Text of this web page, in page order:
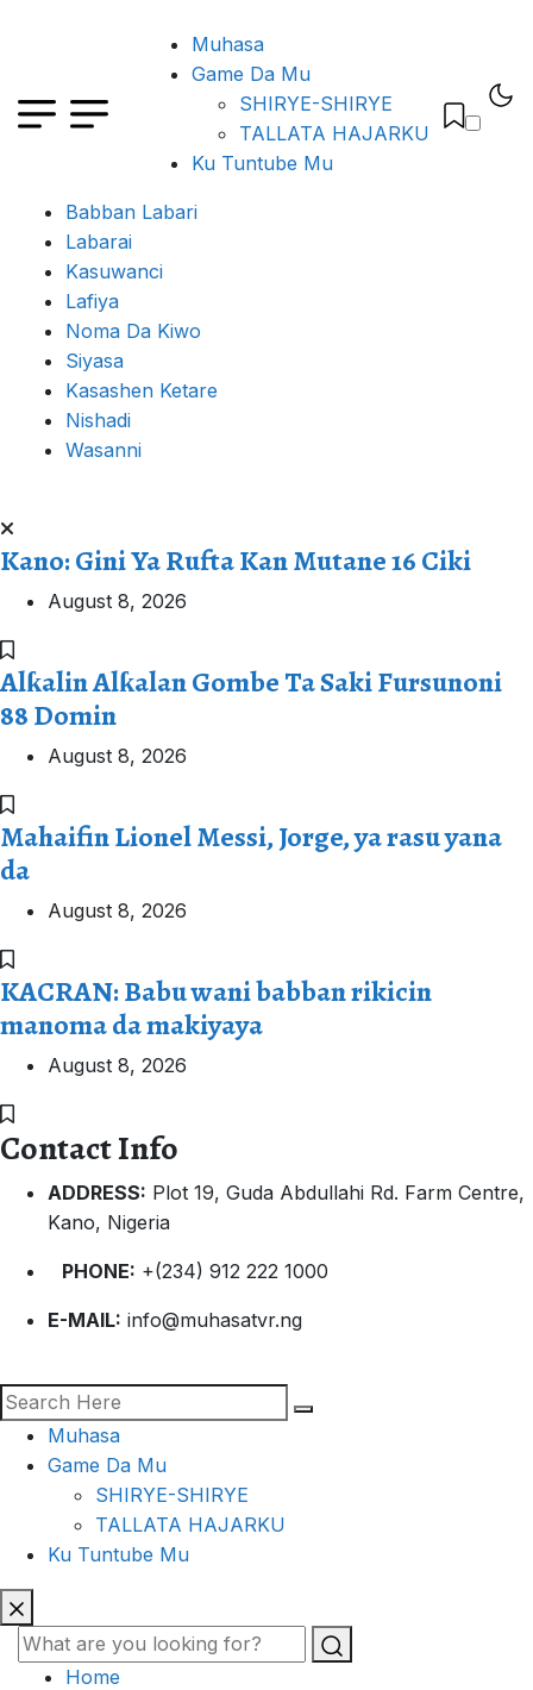
Muhasa
Game Da Mu
SHIRYE-SHIRYE
TALLATA HAJARKU
Ku Tuntube Mu
Babban Labari
Labarai
Kasuwanci
Lafiya
Noma Da Kiwo
Siyasa
Kasashen Ketare
Nishadi
Wasanni
Kano: Gini Ya Rufta Kan Mutane 16 Ciki
August 8, 2026
Alƙalin Alƙalan Gombe Ta Saki Fursunoni
88 Domin
August 8, 2026
Mahaifin Lionel Messi, Jorge, ya rasu yana
da
August 8, 2026
KACRAN: Babu wani babban rikicin
manoma da makiyaya
August 8, 2026
Contact Info
ADDRESS: Plot 19, Guda Abdullahi Rd. Farm Centre,
Kano, Nigeria
PHONE: +(234) 912 222 1000
E-MAIL: info@muhasatvr.ng
Muhasa
Game Da Mu
SHIRYE-SHIRYE
TALLATA HAJARKU
Ku Tuntube Mu
Home